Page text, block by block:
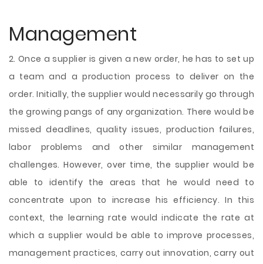
Management
2. Once a supplier is given a new order, he has to set up
a team and a production process to deliver on the
order. Initially, the supplier would necessarily go through
the growing pangs of any organization. There would be
missed deadlines, quality issues, production failures,
labor problems and other similar management
challenges. However, over time, the supplier would be
able to identify the areas that he would need to
concentrate upon to increase his efficiency. In this
context, the learning rate would indicate the rate at
which a supplier would be able to improve processes,
management practices, carry out innovation, carry out